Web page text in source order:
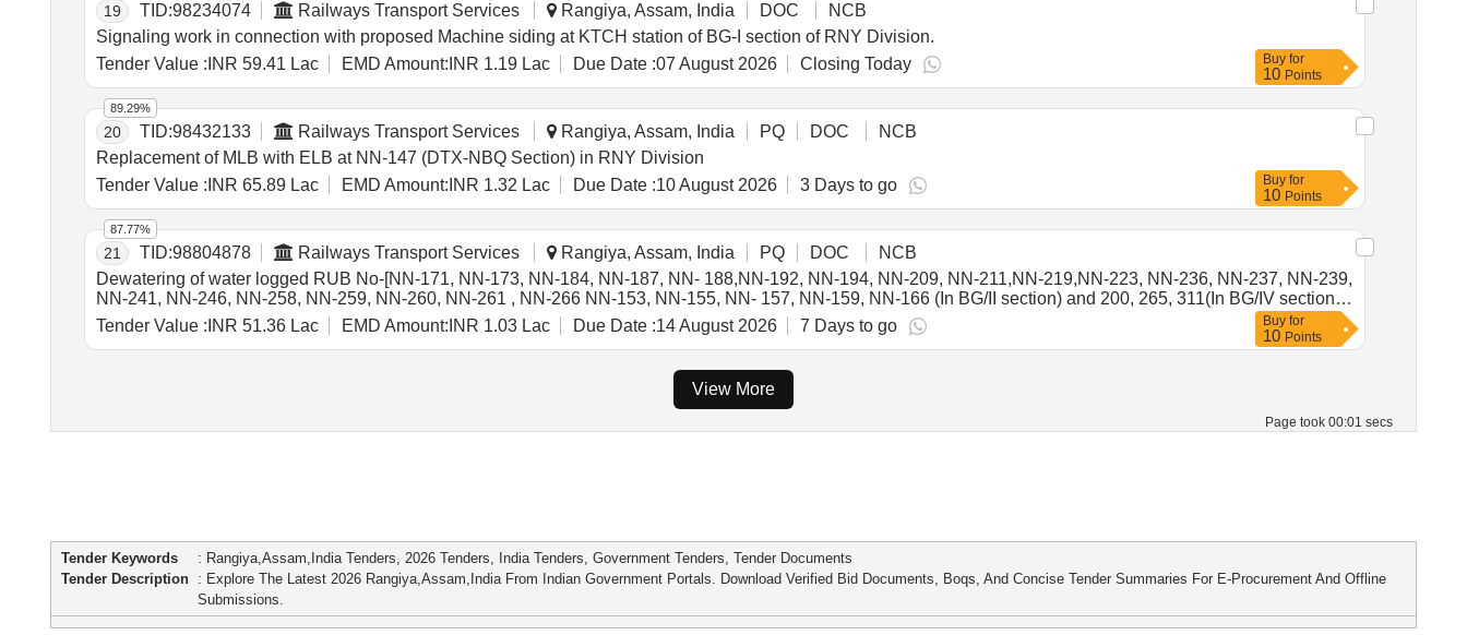
Page took 00:01 secs
19 TID:98234074 Railways Transport Services Rangiya, Assam, India DOC
NCB
Signaling work in connection with proposed Machine siding at KTCH station of BG-I section of RNY Division.
Tender Value : INR 59.41 Lac EMD Amount: INR 1.19 Lac Due Date :07 August 2026 Closing Today Buy for
10 Points
20 TID:98432133 Railways Transport Services Rangiya, Assam, India PQ DOC
NCB
Replacement of MLB with ELB at NN-147 (DTX-NBQ Section) in RNY Division
Tender Value : INR 65.89 Lac EMD Amount: INR 1.32 Lac Due Date :10 August 2026 3 Days to go
89.29%
Buy for
10 Points
21 TID:98804878 Railways Transport Services Rangiya, Assam, India PQ DOC
NCB
Dewatering of water logged RUB No-[NN-171, NN-173, NN-184, NN-187, NN- 188,NN-192, NN-194, NN-209, NN-211,NN-219,NN-223, NN-236, NN-237, NN-239,
NN-241, NN-246, NN-258, NN-259, NN-260, NN-261 , NN-266 NN-153, NN-155, NN- 157, NN-159, NN-166 (In BG/II section) and 200, 265, 311(In BG/IV section )
[Total RUB 29 Nos] for 365 days for each RUB in BG-II & BG-IV section.
Tender Value : INR 51.36 Lac EMD Amount: INR 1.03 Lac Due Date :14 August 2026 7 Days to go
87.77%
Buy for
10 Points
View More
Tender Keywords
: Rangiya,Assam,India Tenders, 2026 Tenders, India Tenders, Government Tenders, Tender Documents
Tender Description
: Explore The Latest 2026 Rangiya,Assam,India From Indian Government Portals. Download Verified Bid Documents, Boqs, And Concise Tender Summaries For E-Procurement And Offline
Submissions.